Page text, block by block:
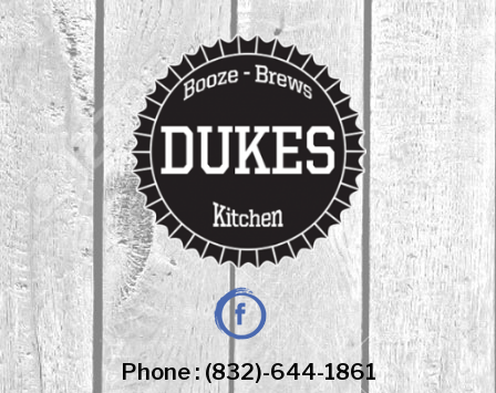
Skip
to
content
Facebook
Phone : (832)-644-1861